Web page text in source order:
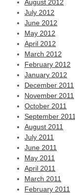
August 2012
July 2012
June 2012
May 2012
April 2012
March 2012
February 2012
January 2012
December 2011
November 2011
October 2011
September 2011
August 2011
July 2011
June 2011
May 2011
April 2011
March 2011
February 2011